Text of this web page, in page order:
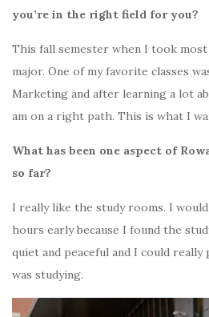
you’re in the right field for you?
This fall semester when I took
major. One of my favorite classes
Marketing and after learning a lot
am on a right path. This is what I
What has been one aspect of
so far?
I really like the study rooms. I
hours early because I found the
quiet and peaceful and I could
was studying.